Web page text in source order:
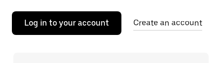
Log in to your account Create an account